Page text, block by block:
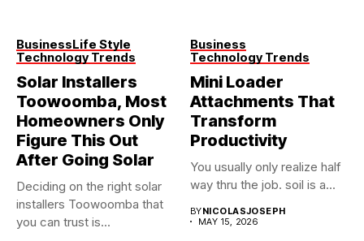
BusinessLife Style
Technology Trends
Solar Installers
Toowoomba, Most
Homeowners Only
Figure This Out
After Going Solar
Deciding on the right solar
installers Toowoomba that
you can trust is...
Business
Technology Trends
Mini Loader
Attachments That
Transform
Productivity
You usually only realize half
way thru the job. soil is a...
BYNICOLASJOSEPH
MAY 15, 2026